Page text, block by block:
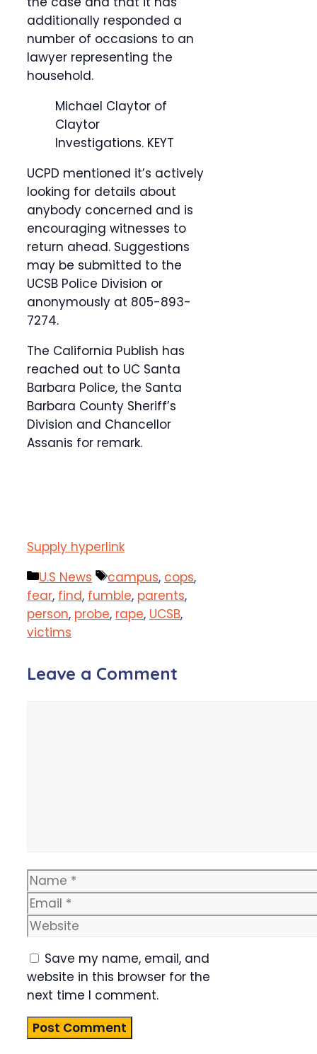
additionally responded a
number of occasions to an
lawyer representing the
household.
Michael Claytor of
Claytor
Investigations. KEYT
UCPD mentioned it’s actively
looking for details about
anybody concerned and is
encouraging witnesses to
return ahead. Suggestions
may be submitted to the
UCSB Police Division or
anonymously at 805-893-
7274.
The California Publish has
reached out to UC Santa
Barbara Police, the Santa
Barbara County Sheriff’s
Division and Chancellor
Assanis for remark.
Supply hyperlink
Categories
U.S News Tags
campus, cops,
fear, find, fumble, parents,
person, probe, rape, UCSB,
victims
Leave a Comment
Name
Email
Website
Save my name, email, and
website in this browser for the
next time I comment.